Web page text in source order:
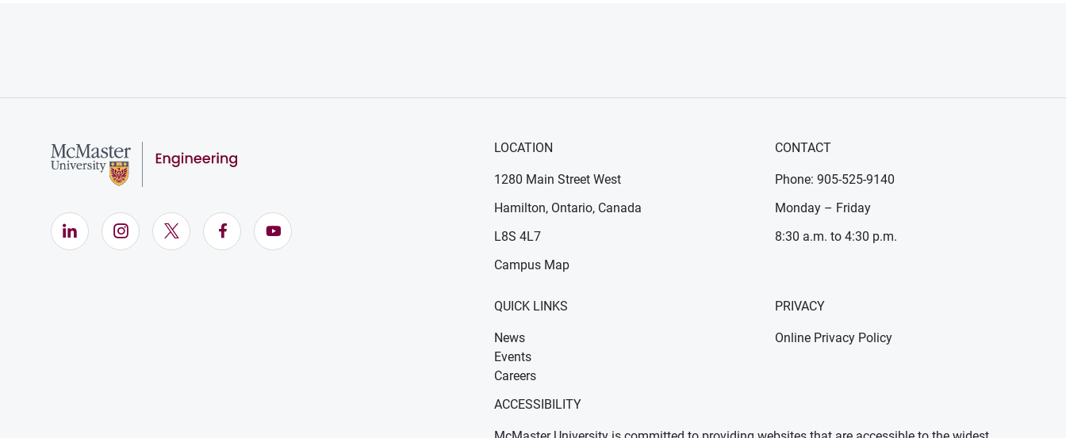
LinkedIn (Opens in new window)
Instagram (Opens in new window)
X (Opens in new window)
Facebook (Opens in new window)
YouTube (Opens in new window)
LOCATION
1280 Main Street West
Hamilton, Ontario, Canada
L8S 4L7
Campus Map
CONTACT
Phone: 905-525-9140
Monday – Friday
8:30 a.m. to 4:30 p.m.
QUICK LINKS
News
Events
Careers
PRIVACY
Online Privacy Policy
ACCESSIBILITY